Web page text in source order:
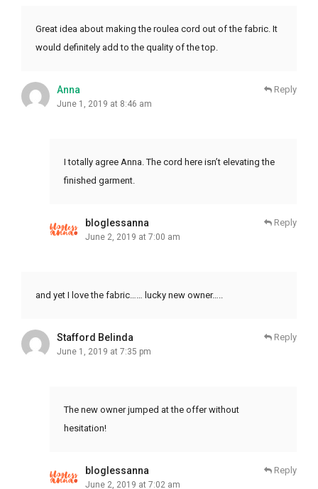
Great idea about making the roulea cord out of the fabric. It
would definitely add to the quality of the top.
Anna
June 1, 2019 at 8:46 am
Reply
I totally agree Anna. The cord here isn’t elevating the
finished garment.
bloglessanna
June 2, 2019 at 7:00 am
Reply
and yet I love the fabric…… lucky new owner…..
Stafford Belinda
June 1, 2019 at 7:35 pm
Reply
The new owner jumped at the offer without
hesitation!
bloglessanna
June 2, 2019 at 7:02 am
Reply